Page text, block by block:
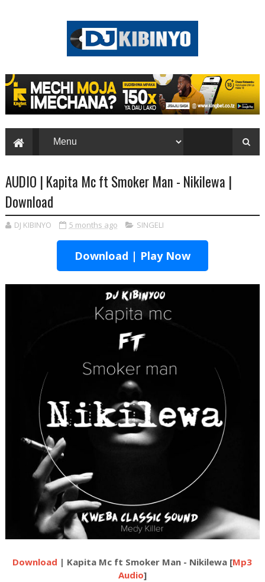
AUDIO | Kapita Mc ft Smoker Man - Nikilewa |
Download
DJ KIBINYO 5 months ago SINGELI
Download | Play Now
Download | Kapita Mc ft Smoker Man - Nikilewa [Mp3
Audio]